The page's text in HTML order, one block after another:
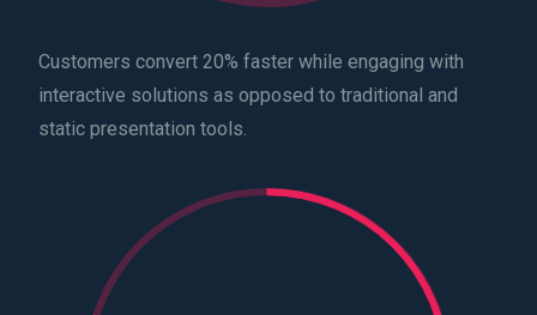
Customers convert 20% faster while engaging with
interactive solutions as opposed to traditional and
static presentation tools.